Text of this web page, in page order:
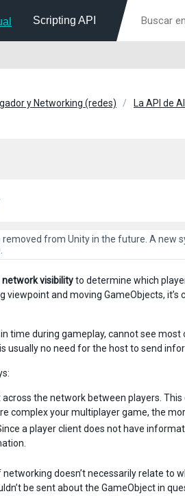
Scripting API
y Networking (redes) La API de
removed from Unity in the future. A
network visibilityto determine which
viewpoint and moving GameObjects,
time during gameplay, cannot see
usually no need for the host to send
across the network between players.
complex your multiplayer game, the
a player client does not have
doesn’t necessarily relate to
be sent about the GameObject in